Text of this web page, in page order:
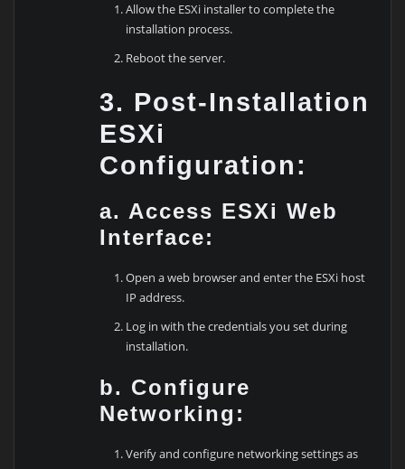
Allow the ESXi installer to complete the
installation process.
Reboot the server.
3. Post-Installation
ESXi
Configuration:
a. Access ESXi Web
Interface:
Open a web browser and enter the ESXi host
IP address.
Log in with the credentials you set during
installation.
b. Configure
Networking:
Verify and configure networking settings as